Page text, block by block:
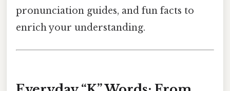
pronunciation guides, and fun facts to
enrich your understanding.